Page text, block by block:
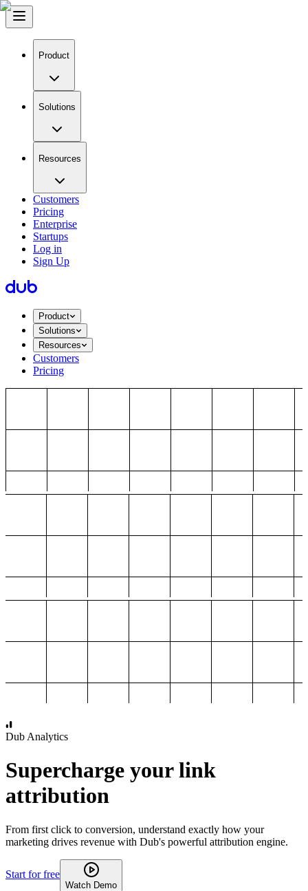
Product
Solutions
Resources
Customers
Pricing
Enterprise
Startups
Log in
Sign Up
Product
Solutions
Resources
Customers
Pricing
Dub Analytics
Supercharge your link
attribution
From first click to conversion, understand exactly how your
marketing drives revenue with Dub's powerful attribution engine.
Start for free
Watch Demo